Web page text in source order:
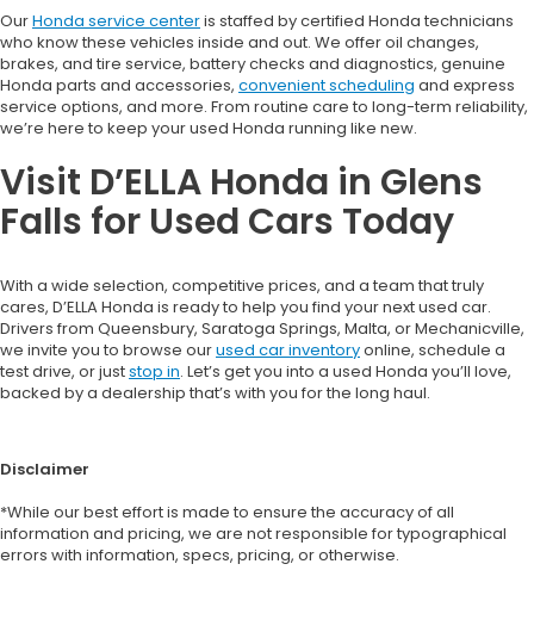
OurHonda service centeris staffed by certified Honda technicians
who know these vehicles inside and out. We offer oil changes,
brakes, and tire service, battery checks and diagnostics, genuine
Honda parts and accessories, convenient scheduling and express
service options, and more. From routine care to long-term reliability,
we’re here to keep your used Honda running like new.
Visit D’ELLA Honda in Glens
Falls for Used Cars Today
With a wide selection, competitive prices, and a team that truly
cares, D’ELLA Honda is ready to help you find your next used car.
Drivers from Queensbury, Saratoga Springs, Malta, or Mechanicville,
we invite you to browse ourused car inventoryonline, schedule a
test drive, or juststop in. Let’s get you into a used Honda you’ll love,
backed by a dealership that’s with you for the long haul.
Disclaimer
*While our best effort is made to ensure the accuracy of all
information and pricing, we are not responsible for typographical
errors with information, specs, pricing, or otherwise.